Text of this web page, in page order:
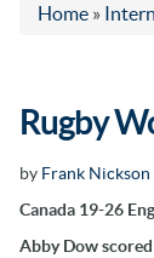
Home »
Rugby
by Frank Nickson
Canada 19-26
Abby Dow